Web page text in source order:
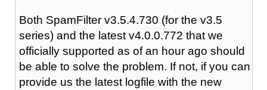
Both SpamFilter v3.5.4.730 (for the v3.5
series) and the latest v4.0.0.772 that we
officially supported as of an hour ago should
be able to solve the problem. If not, if you can
provide us the latest logfile with the new